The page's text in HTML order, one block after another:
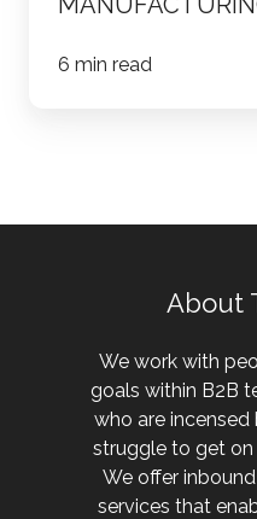
6 min read
About
We work with
goals within B2B
who are
struggle to get
We offer
services that